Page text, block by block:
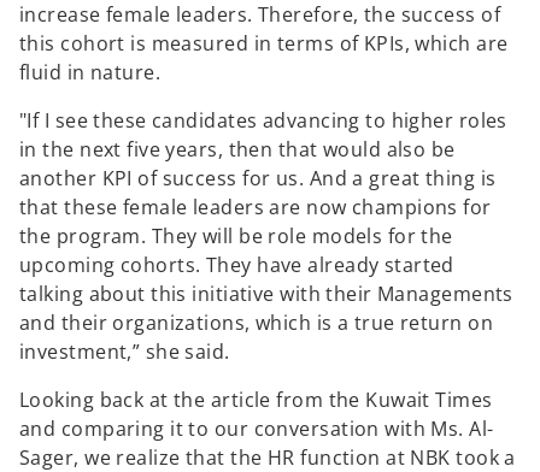
increase female leaders. Therefore, the success of
this cohort is measured in terms of KPIs, which are
fluid in nature.
"If I see these candidates advancing to higher roles
in the next five years, then that would also be
another KPI of success for us. And a great thing is
that these female leaders are now champions for
the program. They will be role models for the
upcoming cohorts. They have already started
talking about this initiative with their Managements
and their organizations, which is a true return on
investment,” she said.
Looking back at the article from the Kuwait Times
and comparing it to our conversation with Ms. Al-
Sager, we realize that the HR function at NBK took a